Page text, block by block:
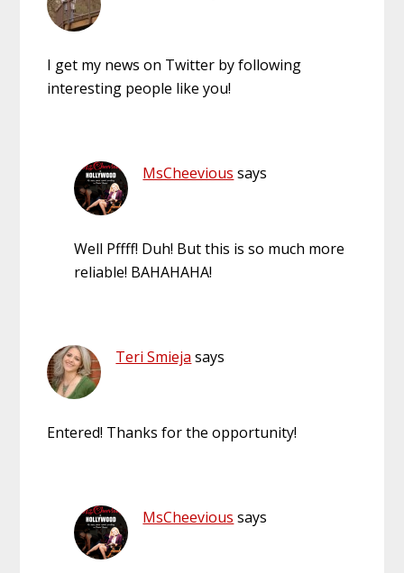
I get my news on Twitter by following
interesting people like you!
MsCheevious says
Well Pffff! Duh! But this is so much more
reliable! BAHAHAHA!
Teri Smieja says
Entered! Thanks for the opportunity!
MsCheevious says